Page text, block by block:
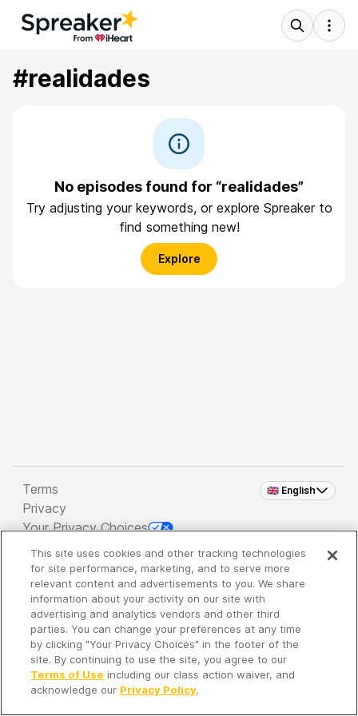
#realidades
No episodes found for “realidades”
Try adjusting your keywords, or explore Spreaker to
find something new!
Explore
🇬🇧 English
Terms
Privacy
Your Privacy Choices
Copyright 2026 - Spreaker Inc. an iHeartMedia
Company
It's so quiet here...
Time to discover new episodes!
This site uses cookies and other tracking technologies
for site performance, marketing, and to serve more
relevant content and advertisements to you. We share
information about your activity on our site with
advertising and analytics vendors and other third
parties. You can change your preferences at any time
by clicking "Your Privacy Choices" in the footer of the
site. By continuing to use the site, you agree to our
Terms of Use including our class action waiver, and
acknowledge our Privacy Policy.